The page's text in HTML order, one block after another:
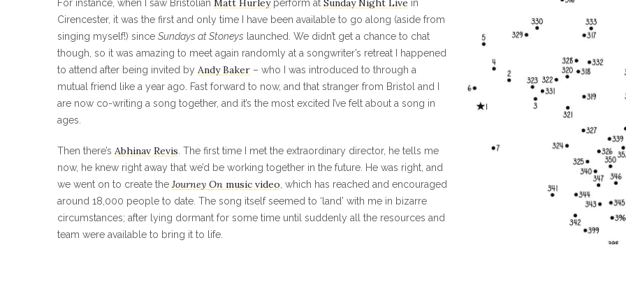
For instance, when I saw Bristolian Matt Hurleyperform at Sunday Night Live in
Cirencester, it was the first and only time I have been available to go along (aside from
singing myself!) since Sundays at Stoneys launched. We didn’t get a chance to chat
though, so it was amazing to meet again randomly at a songwriter’s retreat I happened
to attend after being invited by Andy Baker – who I was introduced to through a
mutual friend like a year ago. Fast forward to now, and that stranger from Bristol and I
are now co-writing a song together, and it’s the most excited I’ve felt about a song in
ages.
Then there’s Abhinav Revis . The first time I met the extraordinary director, he tells me
now, he knew right away that we’d be working together in the future. He was right, and
we went on to create the Journey On music video , which has reached and encouraged
around 18,000 people to date. The song itself seemed to ‘land’ with me in bizarre
circumstances; after lying dormant for some time until suddenly all the resources and
team were available to bring it to life.